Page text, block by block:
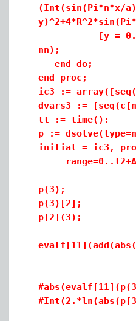
(Int(sin(Pi*n*x/
[y = 0. .. a,
nn);
end do;
end proc;
ic3 :=
dvars3 :=
tt := time():
p :=
initial = ic3,
range=0..t2+
p(3);
p(3)[2];
p[2](3);